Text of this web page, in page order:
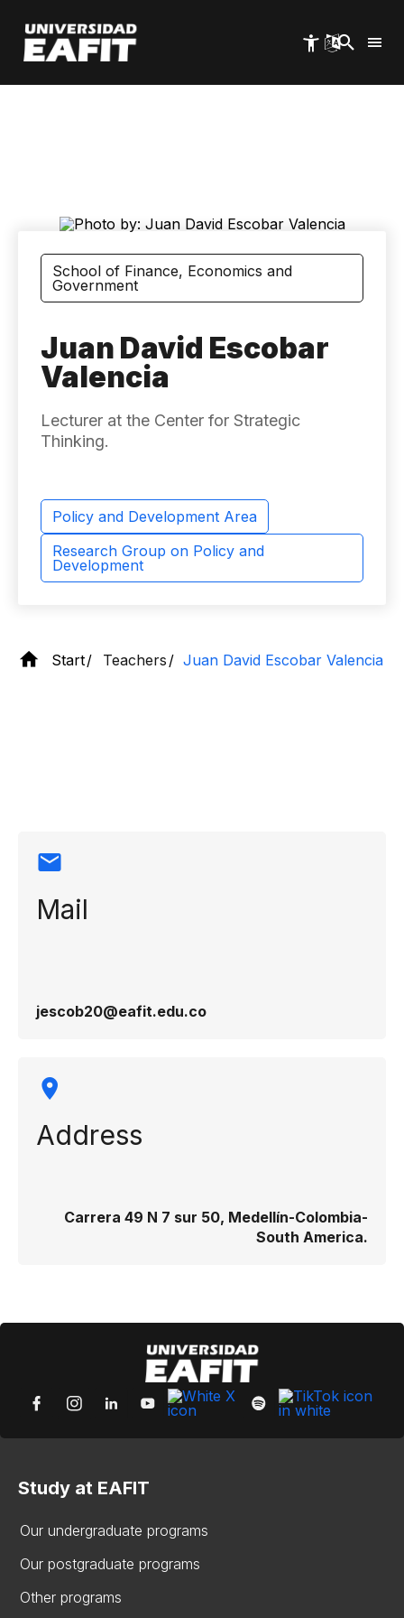
main
content
School of Finance, Economics and
Government
Juan David Escobar
Valencia
Lecturer at the Center for Strategic
Thinking.
Policy and Development Area
Research Group on Policy and
Development
Start Teachers Juan David Escobar Valencia
Mail
jescob20@eafit.edu.co
Address
Carrera 49 N 7 sur 50, Medellín-Colombia-
South America.
Study at EAFIT
Our undergraduate programs
Our postgraduate programs
Other programs